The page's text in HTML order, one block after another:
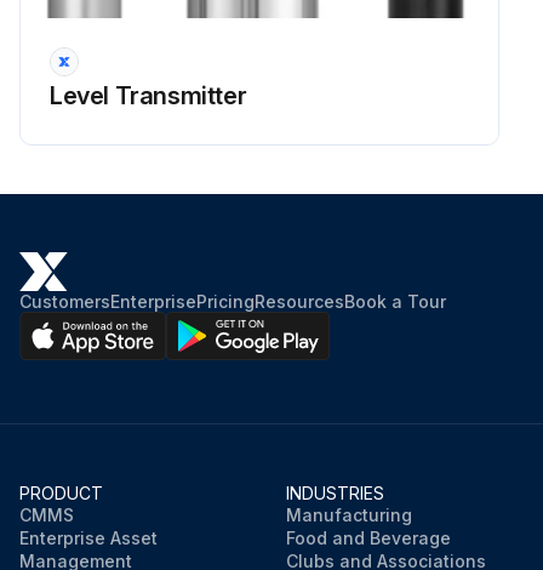
Level Transmitter
CustomersEnterprisePricingResourcesBook a Tour
PRODUCT
CMMS
Enterprise Asset
Management
INDUSTRIES
Manufacturing
Food and Beverage
Clubs and Associations